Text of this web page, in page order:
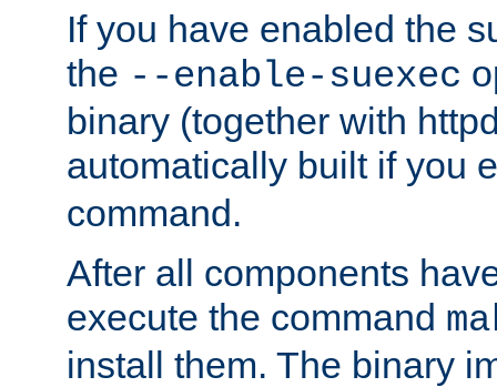
If you have enabled the
the --enable-suexec
binary (together with
automatically built if you
command.
After all components
execute the command
install them. The binary